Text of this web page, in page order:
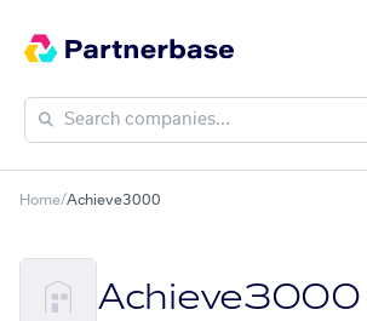
Home/Achieve3000
Achieve3000